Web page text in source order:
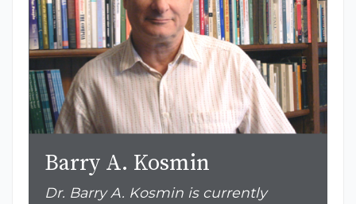
Barry A. Kosmin
Dr. Barry A. Kosmin is currently